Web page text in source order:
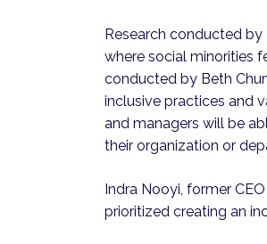
Research conducted by
where social minorities
conducted by Beth
inclusive practices and
and managers will be
their organization or
Indra Nooyi, former
prioritized creating an